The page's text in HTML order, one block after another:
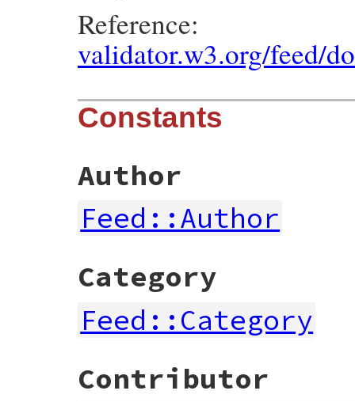
Reference:
validator.w3.org/feed/
Constants
Author
Feed::Author
Category
Feed::Category
Contributor